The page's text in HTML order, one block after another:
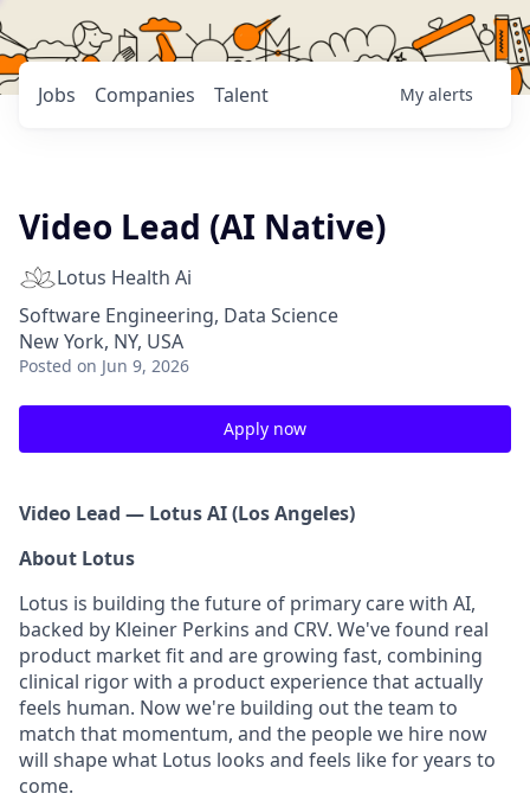
Jobs Companies Talent My alerts
Video Lead (AI Native)
Lotus Health Ai
Software Engineering, Data Science
New York, NY, USA
Posted on Jun 9, 2026
Apply now
Video Lead — Lotus AI (Los Angeles)
About Lotus
Lotus is building the future of primary care with AI,
backed by Kleiner Perkins and CRV. We've found real
product market fit and are growing fast, combining
clinical rigor with a product experience that actually
feels human. Now we're building out the team to
match that momentum, and the people we hire now
will shape what Lotus looks and feels like for years to
come.